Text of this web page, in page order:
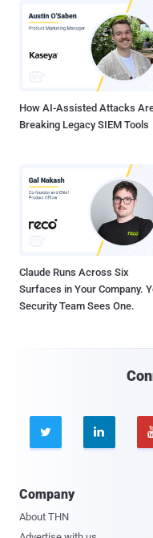
How AI-Assisted Attacks
Breaking Legacy SIEM Tools
Claude Runs Across Six
Surfaces in Your Company.
Security Team Sees One.
 
Company
About THN